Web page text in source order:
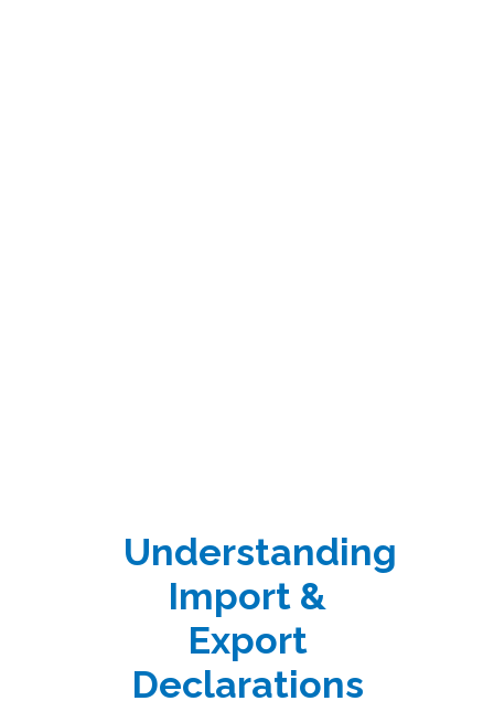
Understanding
Import &
Export
Declarations